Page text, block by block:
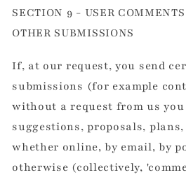
SECTION 9 - USER
OTHER SUBMISSIONS
If, at our request, you send
submissions (for example
without a request from us you
suggestions, proposals,
whether online, by email, by
otherwise (collectively,